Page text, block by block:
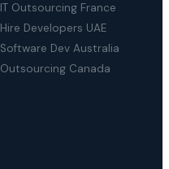
IT Outsourcing France
Hire Developers UAE
Software Dev Australia
Outsourcing Canada